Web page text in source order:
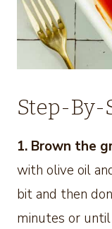
Step-
1. Brown the
with olive oil
bit and then
minutes or